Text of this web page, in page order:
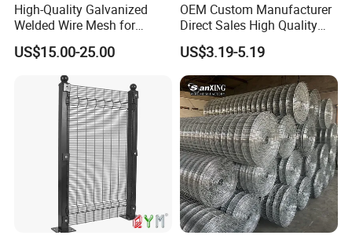
High-Quality Galvanized
Welded Wire Mesh for
Versatile Use
US$15.00-25.00
OEM Custom Manufacturer
Direct Sales High Quality
Welded Wire Mesh for
Construction Concrete
Reinforcement Steel Rebar
Grid Panel for Industrial
Projects
US$3.19-5.19